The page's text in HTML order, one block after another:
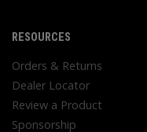
RESOURCES
Orders & Returns
Dealer Locator
Review a Product
Sponsorship